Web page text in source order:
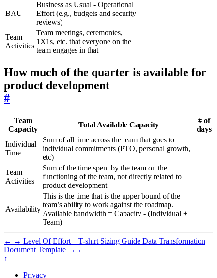
BAU
Business as Usual - Operational
Effort (e.g., budgets and security
reviews)
Team
Activities
Team meetings, ceremonies,
1X1s, etc. that everyone on the
team engages in that
How much of the quarter is available for
product development
#
Team
Capacity
Total Available Capacity
# of
days
Individual
Time
Sum of all time across the team that goes to
individual commitments (PTO, personal growth,
etc)
Team
Activities
Sum of the time spent by the team on the
functioning of the team, not directly related to
product development.
Availability
This is the time that is the upper bound of the
team’s ability to work against the roadmap.
Available bandwidth = Capacity - (Individual +
Team)
← → Level Of Effort – T-shirt Sizing Guide Data Transformation
Document Template → ←
↑
Privacy